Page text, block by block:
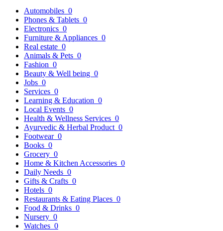
Automobiles 0
Phones & Tablets 0
Electronics 0
Furniture & Appliances 0
Real estate 0
Animals & Pets 0
Fashion 0
Beauty & Well being 0
Jobs 0
Services 0
Learning & Education 0
Local Events 0
Health & Wellness Services 0
Ayurvedic & Herbal Product 0
Footwear 0
Books 0
Grocery 0
Home & Kitchen Accessories 0
Daily Needs 0
Gifts & Crafts 0
Hotels 0
Restaurants & Eating Places 0
Food & Drinks 0
Nursery 0
Watches 0